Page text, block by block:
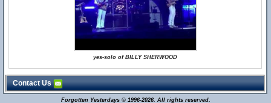
yes-solo of BILLY SHERWOOD
Contact Us
Forgotten Yesterdays © 1996-2026. All rights reserved.